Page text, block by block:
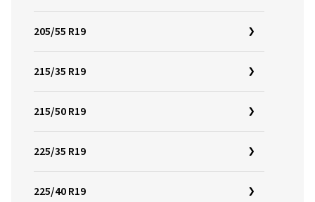
205/55 R19
215/35 R19
215/50 R19
225/35 R19
225/40 R19